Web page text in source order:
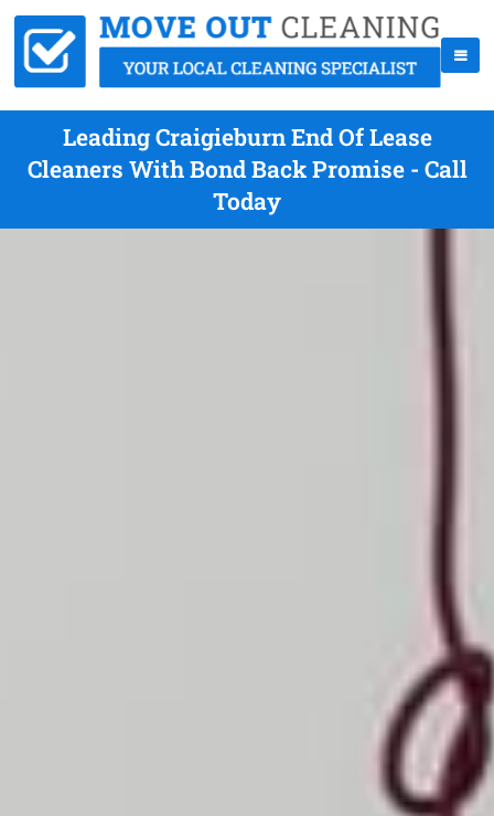
Leading Craigieburn End Of Lease
Cleaners With Bond Back Promise - Call
Today